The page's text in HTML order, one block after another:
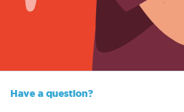
Have a question?